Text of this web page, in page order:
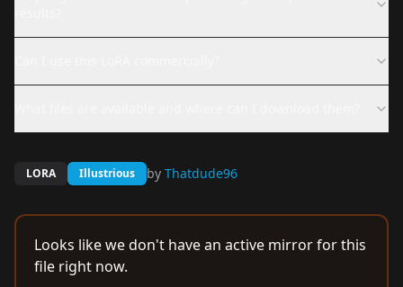
LORA Illustrious by Thatdude96
Looks like we don't have an active mirror for this
file right now.